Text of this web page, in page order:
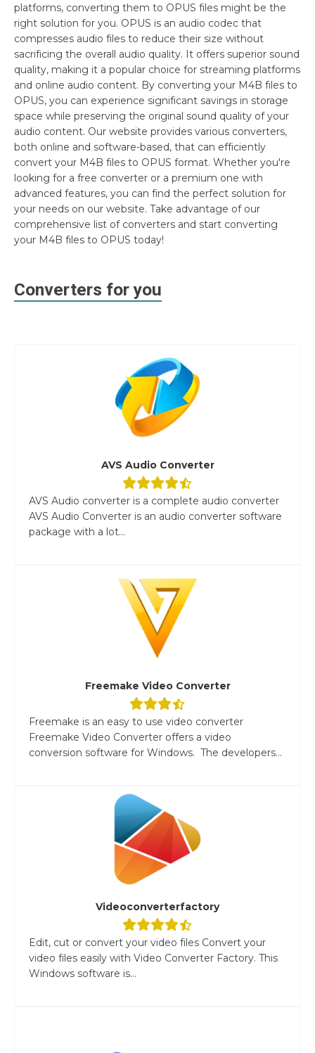
platforms, converting them to OPUS files might be the
right solution for you. OPUS is an audio codec that
compresses audio files to reduce their size without
sacrificing the overall audio quality. It offers superior sound
quality, making it a popular choice for streaming platforms
and online audio content. By converting your M4B files to
OPUS, you can experience significant savings in storage
space while preserving the original sound quality of your
audio content. Our website provides various converters,
both online and software-based, that can efficiently
convert your M4B files to OPUS format. Whether you're
looking for a free converter or a premium one with
advanced features, you can find the perfect solution for
your needs on our website. Take advantage of our
comprehensive list of converters and start converting
your M4B files to OPUS today!
Converters for you
AVS Audio Converter
AVS Audio converter is a complete audio converter
AVS Audio Converter is an audio converter software
package with a lot...
Freemake Video Converter
Freemake is an easy to use video converter
Freemake Video Converter offers a video
conversion software for Windows. The developers...
Videoconverterfactory
Edit, cut or convert your video files Convert your
video files easily with Video Converter Factory. This
Windows software is...